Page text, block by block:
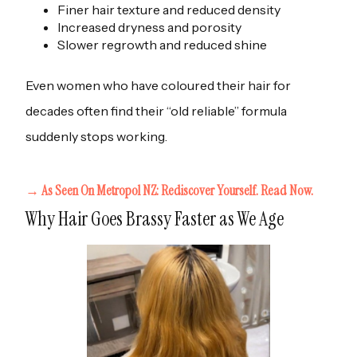
Finer hair texture and reduced density
Increased dryness and porosity
Slower regrowth and reduced shine
Even women who have coloured their hair for
decades often find their “old reliable” formula
suddenly stops working.
→ As Seen On Metropol NZ: Rediscover Yourself. Read Now.
Why Hair Goes Brassy Faster as We Age